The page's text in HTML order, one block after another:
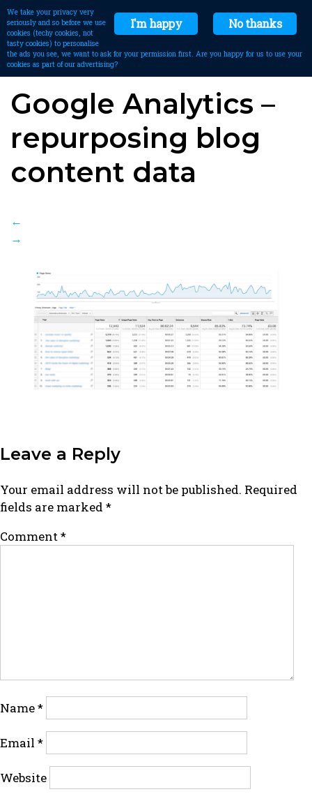
Google Analytics –
repurposing blog
content data
←
→
Leave a Reply
Your email address will not be published. Required
fields are marked *
Comment*
Name*
Email *
Website
No thanks
I'm happy
We take your privacy very
seriously and so before we use
cookies (techy cookies, not
tasty cookies) to personalise
the ads you see, we want to ask for your permission first. Are you happy for us to use your
cookies as part of our advertising?